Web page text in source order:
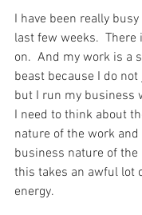
I have been really
last few weeks.
on.  And my work is a
beast because I do
but I run my business
I need to think about
nature of the work and
business nature of the
this takes an awful lot
energy.